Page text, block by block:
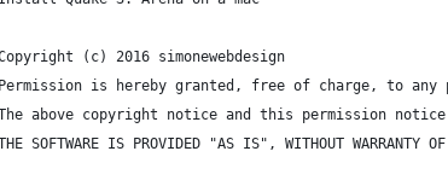
(c) 2016 simonewebdesign
is hereby granted, free of charge, to
above copyright notice and this permission
SOFTWARE IS PROVIDED "AS IS", WITHOUT WARRANTY